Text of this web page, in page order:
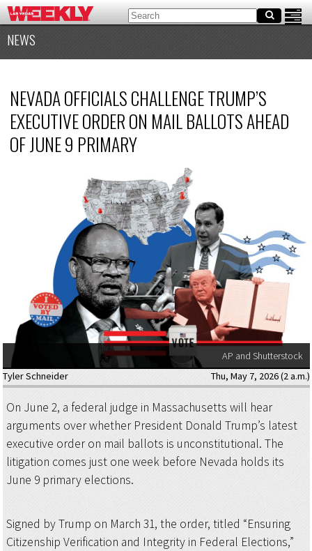
NEWS
NEVADA OFFICIALS CHALLENGE TRUMP’S
EXECUTIVE ORDER ON MAIL BALLOTS AHEAD
OF JUNE 9 PRIMARY
AP and Shutterstock
Tyler Schneider
Thu, May 7, 2026 (2 a.m.)
On June 2, a federal judge in Massachusetts will hear
arguments over whether President Donald Trump’s latest
executive order on mail ballots is unconstitutional. The
litigation comes just one week before Nevada holds its
June 9 primary elections.
Signed by Trump on March 31, the order, titled “Ensuring
Citizenship Verification and Integrity in Federal Elections,”